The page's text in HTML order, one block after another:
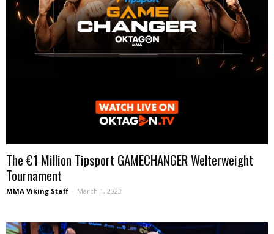
The €1 Million Tipsport GAMECHANGER Welterweight
Tournament
MMA Viking Staff - March 1, 2023